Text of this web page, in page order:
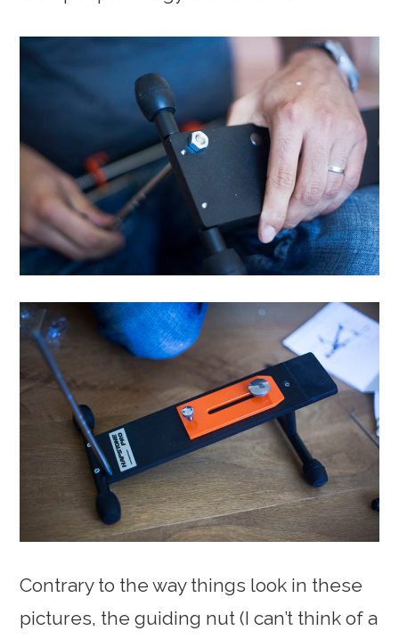
Contrary to the way things look in these
pictures, the guiding nut (I can’t think of a